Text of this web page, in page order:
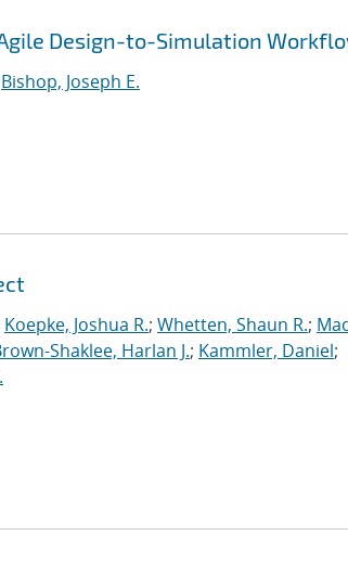
Design-to-Simulation
Bishop, Joseph E.
Koepke, Joshua R.; Whetten, Shaun R.;
Shaklee, Harlan J.; Kammler, Daniel;